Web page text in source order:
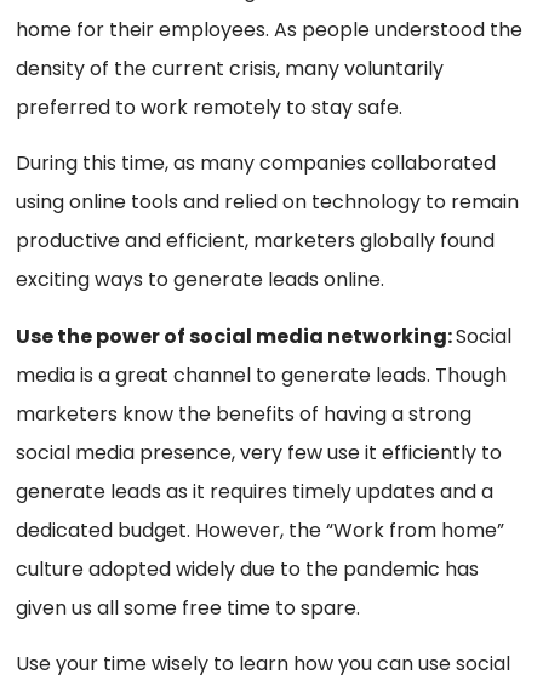
home for their employees. As people understood the
density of the current crisis, many voluntarily
preferred to work remotely to stay safe.
During this time, as many companies collaborated
using online tools and relied on technology to remain
productive and efficient, marketers globally found
exciting ways to generate leads online.
Use the power of social media networking:Social
media is a great channel to generate leads. Though
marketers know the benefits of having a strong
social media presence, very few use it efficiently to
generate leads as it requires timely updates and a
dedicated budget. However, the “Work from home”
culture adopted widely due to the pandemic has
given us all some free time to spare.
Use your time wisely to learn how you can use social